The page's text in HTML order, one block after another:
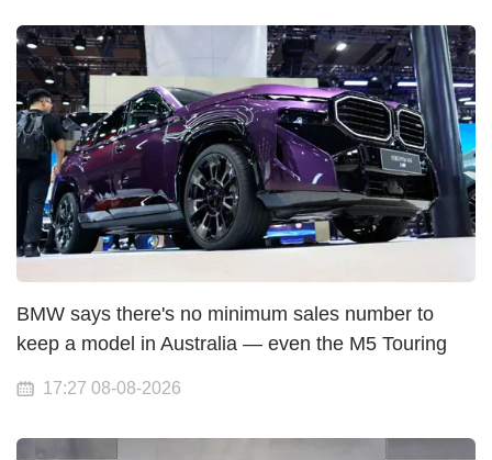
BMW says there's no minimum sales number to
keep a model in Australia — even the M5 Touring
17:27 08-08-2026